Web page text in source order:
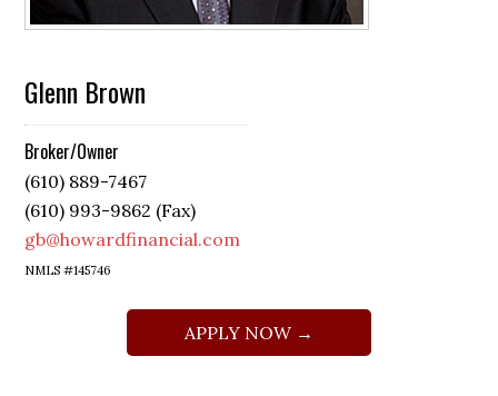
Glenn Brown
Broker/Owner
(610) 889-7467
(610) 993-9862 (Fax)
gb@howardfinancial.com
NMLS #145746
APPLY NOW →